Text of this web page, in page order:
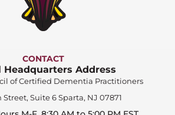
CONTACT
Headquarters Address
of Certified Dementia Practitioners
Street, Suite 6 Sparta, NJ 07871